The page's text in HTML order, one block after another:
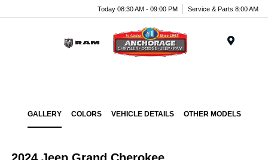
Today 08:30 AM - 09:00 PM Service & Parts 8:00 AM
GALLERY COLORS VEHICLE DETAILS OTHER MODELS